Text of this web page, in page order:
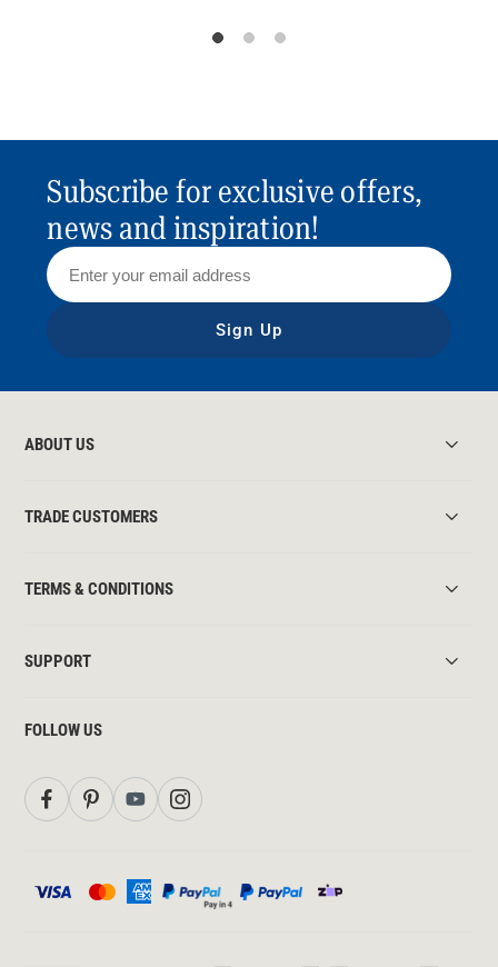
Subscribe for exclusive offers,
news and inspiration!
Sign Up
ABOUT US
TRADE CUSTOMERS
TERMS & CONDITIONS
SUPPORT
FOLLOW US